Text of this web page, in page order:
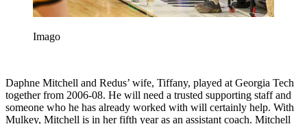
Imago
Daphne Mitchell and Redus’ wife, Tiffany, played at Georgia Tech
together from 2006-08. He will need a trusted supporting staff and
someone who he has already worked with will certainly help. With
Mulkey, Mitchell is in her fifth year as an assistant coach. Mitchell